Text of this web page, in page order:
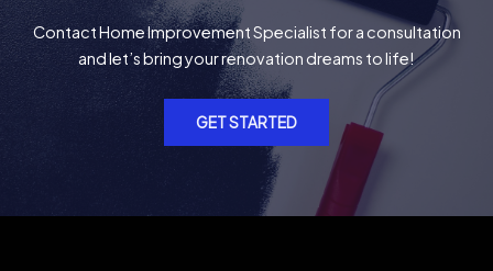
Contact Home Improvement Specialist for a consultation
and let’s bring your renovation dreams to life!
GET STARTED